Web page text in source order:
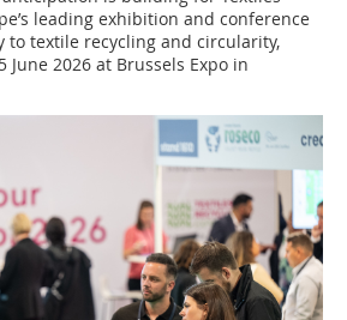
leading exhibition and conference
to textile recycling and circularity,
June 2026 at Brussels Expo in